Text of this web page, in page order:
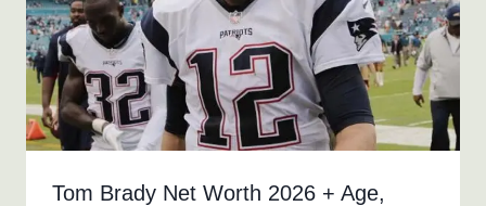
Tom Brady Net Worth 2026 + Age,